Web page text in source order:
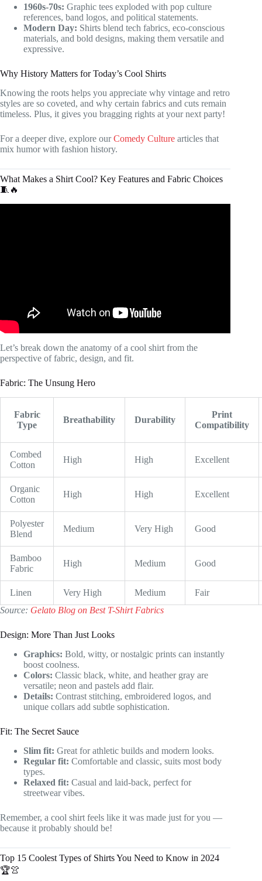
1960s-70s: Graphic tees exploded with pop culture
references, band logos, and political statements.
Modern Day: Shirts blend tech fabrics, eco-conscious
materials, and bold designs, making them versatile and
expressive.
Why History Matters for Today’s Cool Shirts
Knowing the roots helps you appreciate why vintage and retro
styles are so coveted, and why certain fabrics and cuts remain
timeless. Plus, it gives you bragging rights at your next party!
For a deeper dive, explore ourComedy Culture articles that
mix humor with fashion history.
What Makes a Shirt Cool? Key Features and Fabric Choices
🧵🔥
Let’s break down the anatomy of a cool shirt from the
perspective of fabric, design, and fit.
Fabric: The Unsung Hero
Fabric
Type
Breathability Durability
Print
Compatibility
Combed
Cotton
High High Excellent
Organic
Cotton
High High Excellent
Polyester
Blend
Medium Very High Good
Bamboo
Fabric
High Medium Good
Linen Very High Medium
Fair
Source: Gelato Blog on Best T-Shirt Fabrics
Design: More Than Just Looks
Graphics: Bold, witty, or nostalgic prints can instantly
boost coolness.
Colors: Classic black, white, and heather gray are
versatile; neon and pastels add flair.
Details: Contrast stitching, embroidered logos, and
unique collars add subtle sophistication.
Fit: The Secret Sauce
Slim fit: Great for athletic builds and modern looks.
Regular fit: Comfortable and classic, suits most body
types.
Relaxed fit: Casual and laid-back, perfect for
streetwear vibes.
Remember, a cool shirt feels like it was made just for you —
because it probably should be!
Top 15 Coolest Types of Shirts You Need to Know in 2024
🏆👚